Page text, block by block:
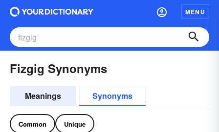
MENU
Fizgig Synonyms
Meanings Synonyms
Common Unique